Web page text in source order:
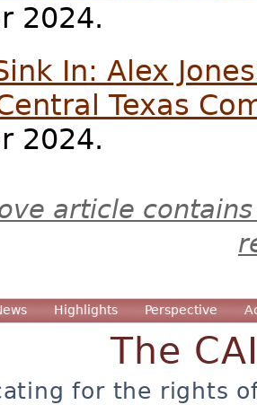
2024.
In: Alex
Texas
2024.
article
Highlights Perspective
The
for the rights